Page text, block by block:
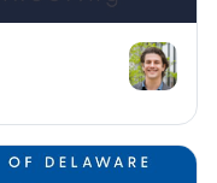
Joshua